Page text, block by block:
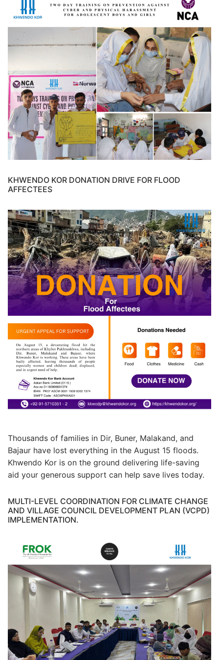
KHWENDO KOR DONATION DRIVE FOR FLOOD
AFFECTEES
Thousands of families in Dir, Buner, Malakand, and
Bajaur have lost everything in the August 15 floods.
Khwendo Kor is on the ground delivering life-saving
aid your generous support can help save lives today.
MULTI-LEVEL COORDINATION FOR CLIMATE CHANGE
AND VILLAGE COUNCIL DEVELOPMENT PLAN (VCPD)
IMPLEMENTATION.